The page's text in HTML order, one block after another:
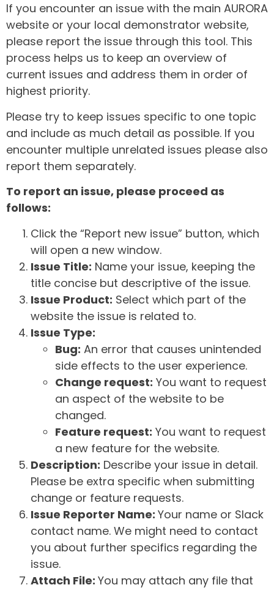
If you encounter an issue with the main AURORA
website or your local demonstrator website,
please report the issue through this tool. This
process helps us to keep an overview of
current issues and address them in order of
highest priority.
Please try to keep issues specific to one topic
and include as much detail as possible. If you
encounter multiple unrelated issues please also
report them separately.
To report an issue, please proceed as
follows:
Click the “Report new issue” button, which
will open a new window.
Issue Title: Name your issue, keeping the
title concise but descriptive of the issue.
Issue Product: Select which part of the
website the issue is related to.
Issue Type:
Bug: An error that causes unintended
side effects to the user experience.
Change request: You want to request
an aspect of the website to be
changed.
Feature request: You want to request
a new feature for the website.
Description: Describe your issue in detail.
Please be extra specific when submitting
change or feature requests.
Issue Reporter Name: Your name or Slack
contact name. We might need to contact
you about further specifics regarding the
issue.
Attach File: You may attach any file that